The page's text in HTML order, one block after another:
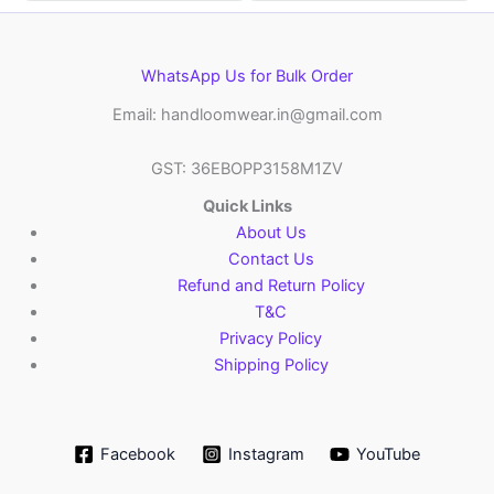
WhatsApp Us for Bulk Order
Email: handloomwear.in@gmail.com
GST: 36EBOPP3158M1ZV
Quick Links
About Us
Contact Us
Refund and Return Policy
T&C
Privacy Policy
Shipping Policy
Facebook Instagram YouTube